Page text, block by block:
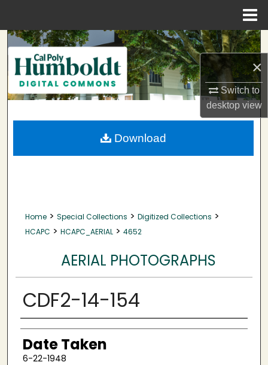
×
Switch to
desktopview
Search
Browse Collections
My Account
About
Home > Special Collections > Digitized Collections >
HCAPC > HCAPC_AERIAL > 4652
AERIAL PHOTOGRAPHS
CDF2-14-154
Creator
Date Taken
6-22-1948
Download